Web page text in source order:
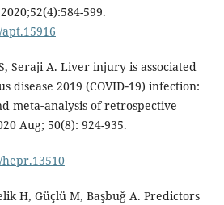
599.
Seraji A. Liver injury is associated
disease 2019 (COVID‐19) infection:
meta‐analysis of retrospective
Aug; 50(8): 924-935.
H, Güçlü M, Başbuğ A. Predictors